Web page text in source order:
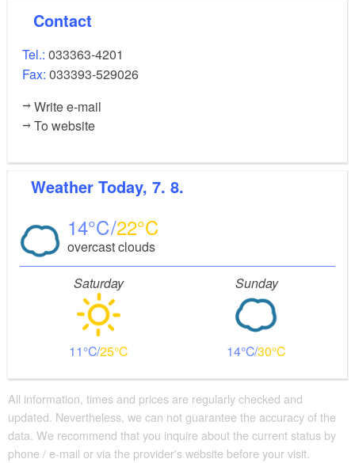
Contact
Tel.: 033363-4201
Fax: 033393-529026
Write e-mail
To website
Weather Today, 7. 8.
14 22
overcast clouds
Saturday
11 25
Sunday
14 30
All information, times and prices are regularly checked and
updated. Nevertheless, we can not guarantee the accuracy of the
data. We recommend that you inquire about the current status by
phone / e-mail or via the provider's website before your visit.